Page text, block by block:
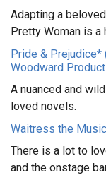
Adapting a
Pretty Woman is a
Pride &
Woodward
A nuanced and
loved novels.
Waitress the
There is a lot to
and the onstage